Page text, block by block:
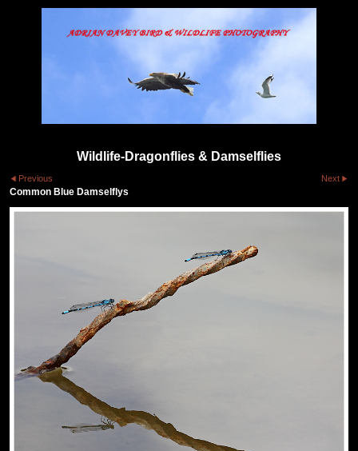
Wildlife-Dragonflies & Damselflies
Previous Next
Common Blue Damselflys